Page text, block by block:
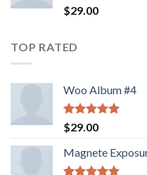
Rated
4.00
$29.00
TOP RATED
Woo Album #4
Rated5.00
out of 5
$29.00
Magnete